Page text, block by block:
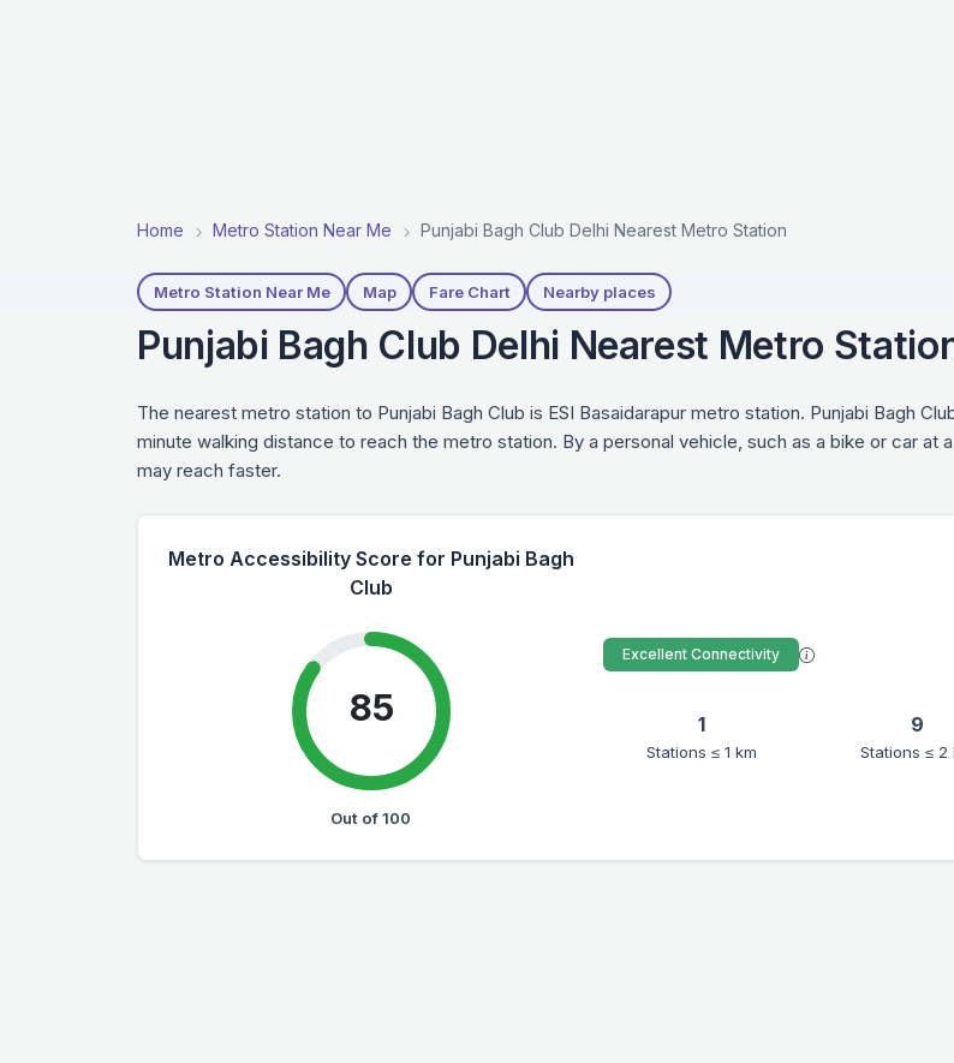
Home Metro Station Near Me Punjabi Bagh Club Delhi Nearest Metro Station
Metro Station Near Me Map Fare Chart Nearby places
Punjabi Bagh Club Delhi Nearest Metro
The nearest metro station to Punjabi Bagh Club is ESI Basaidarapur metro station. Punjabi Bagh
minute walking distance to reach the metro station. By a personal vehicle, such as a bike or car
may reach faster.
Metro Accessibility Score for Punjabi Bagh
Club
85
Out of 100
Excellent Connectivity
1
Stations ≤ 1 km
9
Stations ≤ 2